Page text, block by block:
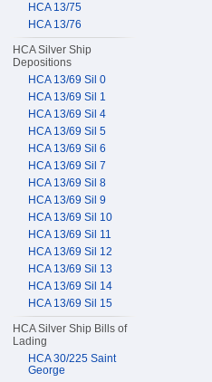
HCA 13/75
HCA 13/76
HCA Silver Ship
Depositions
HCA 13/69 Sil 0
HCA 13/69 Sil 1
HCA 13/69 Sil 4
HCA 13/69 Sil 5
HCA 13/69 Sil 6
HCA 13/69 Sil 7
HCA 13/69 Sil 8
HCA 13/69 Sil 9
HCA 13/69 Sil 10
HCA 13/69 Sil 11
HCA 13/69 Sil 12
HCA 13/69 Sil 13
HCA 13/69 Sil 14
HCA 13/69 Sil 15
HCA Silver Ship Bills of
Lading
HCA 30/225 Saint
George